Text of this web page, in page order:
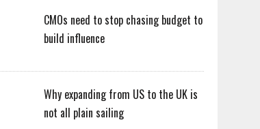
CMOs need to stop chasing budget to
build influence
Why expanding from US to the UK is
not all plain sailing